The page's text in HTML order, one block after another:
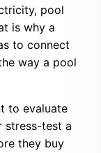
pool
is why a
to connect
way a pool
to evaluate
stress-test a
they buy